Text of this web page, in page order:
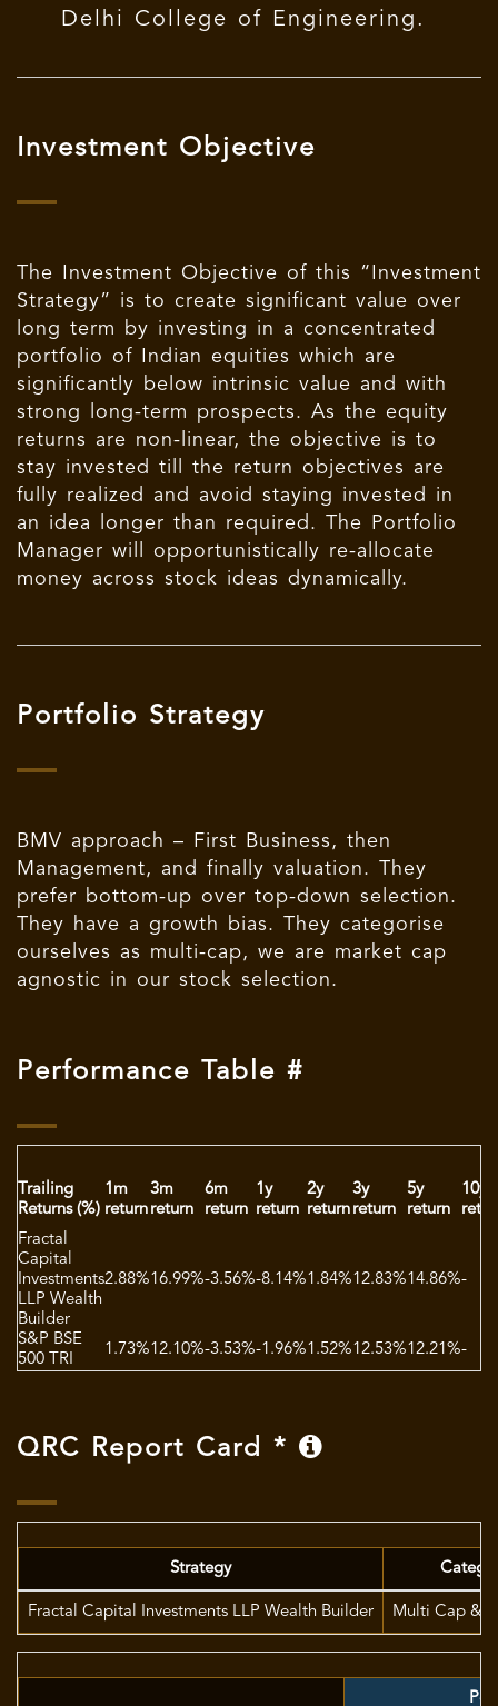
Delhi College of Engineering.
Investment Objective
The Investment Objective of this “Investment
Strategy” is to create significant value over
long term by investing in a concentrated
portfolio of Indian equities which are
significantly below intrinsic value and with
strong long-term prospects. As the equity
returns are non-linear, the objective is to
stay invested till the return objectives are
fully realized and avoid staying invested in
an idea longer than required. The Portfolio
Manager will opportunistically re-allocate
money across stock ideas dynamically.
Portfolio Strategy
BMV approach – First Business, then
Management, and finally valuation. They
prefer bottom-up over top-down selection.
They have a growth bias. They categorise
ourselves as multi-cap, we are market cap
agnostic in our stock selection.
Performance Table #
Trailing
Returns (%)
1m
return
3m
return
6m
return
1y
return
2y
return
3y
return
5y
return
10y
Fractal
Capital
Investments
LLP Wealth
Builder
2.88%16.99%-3.56%-8.14%1.84%12.83%14.86%-
S&P BSE
500 TRI
1.73%12.10%-3.53%-1.96%1.52%12.53%12.21%-
QRC Report Card *
Strategy
Fractal Capital Investments LLP Wealth Builder Multi Cap &